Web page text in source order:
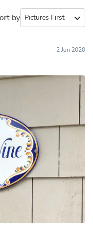
by expand_more
2 Jun 2020